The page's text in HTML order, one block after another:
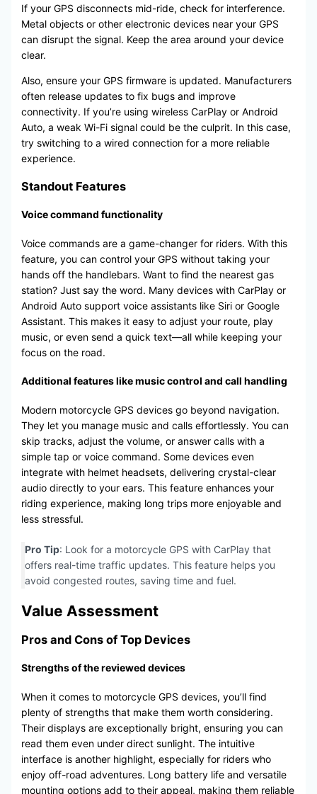
If your GPS disconnects mid-ride, check for interference.
Metal objects or other electronic devices near your GPS
can disrupt the signal. Keep the area around your device
clear.
Also, ensure your GPS firmware is updated. Manufacturers
often release updates to fix bugs and improve
connectivity. If you’re using wireless CarPlay or Android
Auto, a weak Wi-Fi signal could be the culprit. In this case,
try switching to a wired connection for a more reliable
experience.
Standout Features
Voice command functionality
Voice commands are a game-changer for riders. With this
feature, you can control your GPS without taking your
hands off the handlebars. Want to find the nearest gas
station? Just say the word. Many devices with CarPlay or
Android Auto support voice assistants like Siri or Google
Assistant. This makes it easy to adjust your route, play
music, or even send a quick text—all while keeping your
focus on the road.
Additional features like music control and call handling
Modern motorcycle GPS devices go beyond navigation.
They let you manage music and calls effortlessly. You can
skip tracks, adjust the volume, or answer calls with a
simple tap or voice command. Some devices even
integrate with helmet headsets, delivering crystal-clear
audio directly to your ears. This feature enhances your
riding experience, making long trips more enjoyable and
less stressful.
Pro Tip: Look for a motorcycle GPS with CarPlay that
offers real-time traffic updates. This feature helps you
avoid congested routes, saving time and fuel.
Value Assessment
Pros and Cons of Top Devices
Strengths of the reviewed devices
When it comes to motorcycle GPS devices, you’ll find
plenty of strengths that make them worth considering.
Their displays are exceptionally bright, ensuring you can
read them even under direct sunlight. The intuitive
interface is another highlight, especially for riders who
enjoy off-road adventures. Long battery life and versatile
mounting options add to their appeal, making them reliable